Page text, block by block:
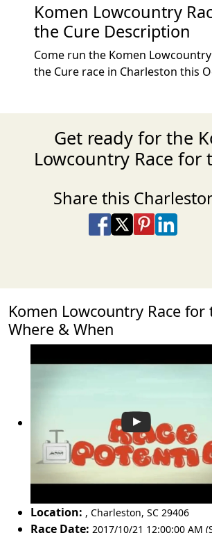
Komen Lowcountry
the Cure Description
Come run the Komen
the Cure race in Charleston this
Get ready for the
Lowcountry Race for
Share this
Share on Facebook
Share on X
Share onShare on
Komen Lowcountry Race for
Where & When
Location: , Charleston, SC 29406
Race Date: 2017/10/21 12:00:00 AM